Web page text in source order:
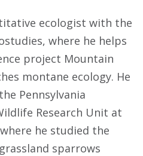
ecologist with the
where he helps
project Mountain
montane ecology. He
Pennsylvania
Research Unit at
he studied the
sparrows